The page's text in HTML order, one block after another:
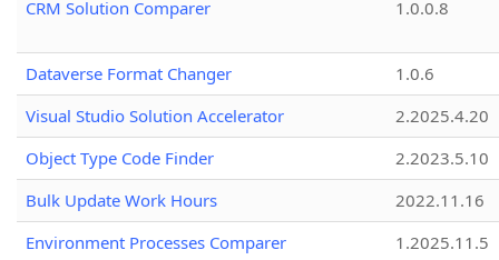
CRM Solution Comparer
1.0.0.8
Dataverse Format Changer
1.0.6
Visual Studio Solution Accelerator
2.2025.4.20
Object Type Code Finder
2.2023.5.10
Bulk Update Work Hours
2022.11.16
Environment Processes Comparer
1.2025.11.5